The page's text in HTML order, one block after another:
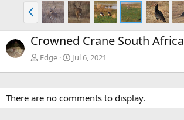
P
r
e
v
Crowned Crane South Africa
Edge Jul 6, 2021
There are no comments to display.